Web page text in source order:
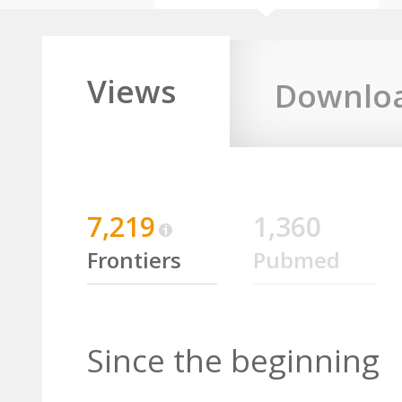
Views
7,219
Frontiers
1,360
Pubmed
Since the beginning